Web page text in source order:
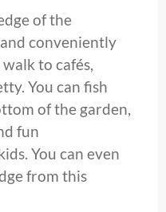
of the
conveniently
to cafés,
You can fish
of the garden,
fun
You can even
from this